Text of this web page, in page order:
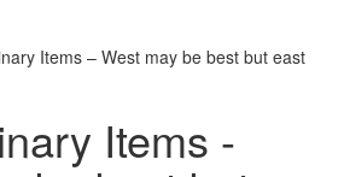
Items – West may be best but east
Items -